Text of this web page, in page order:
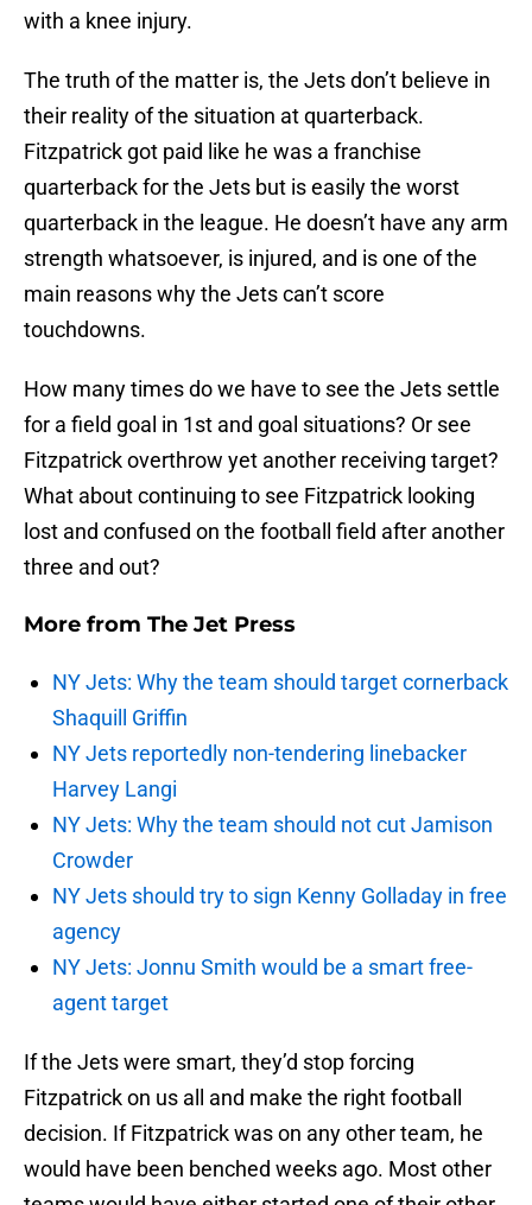
with a knee injury.
The truth of the matter is, the Jets don’t believe in
their reality of the situation at quarterback.
Fitzpatrick got paid like he was a franchise
quarterback for the Jets but is easily the worst
quarterback in the league. He doesn’t have any arm
strength whatsoever, is injured, and is one of the
main reasons why the Jets can’t score
touchdowns.
How many times do we have to see the Jets settle
for a field goal in 1st and goal situations? Or see
Fitzpatrick overthrow yet another receiving target?
What about continuing to see Fitzpatrick looking
lost and confused on the football field after another
three and out?
More from The Jet Press
NY Jets: Why the team should target cornerback
Shaquill Griffin
NY Jets reportedly non-tendering linebacker
Harvey Langi
NY Jets: Why the team should not cut Jamison
Crowder
NY Jets should try to sign Kenny Golladay in free
agency
NY Jets: Jonnu Smith would be a smart free-
agent target
If the Jets were smart, they’d stop forcing
Fitzpatrick on us all and make the right football
decision. If Fitzpatrick was on any other team, he
would have been benched weeks ago. Most other